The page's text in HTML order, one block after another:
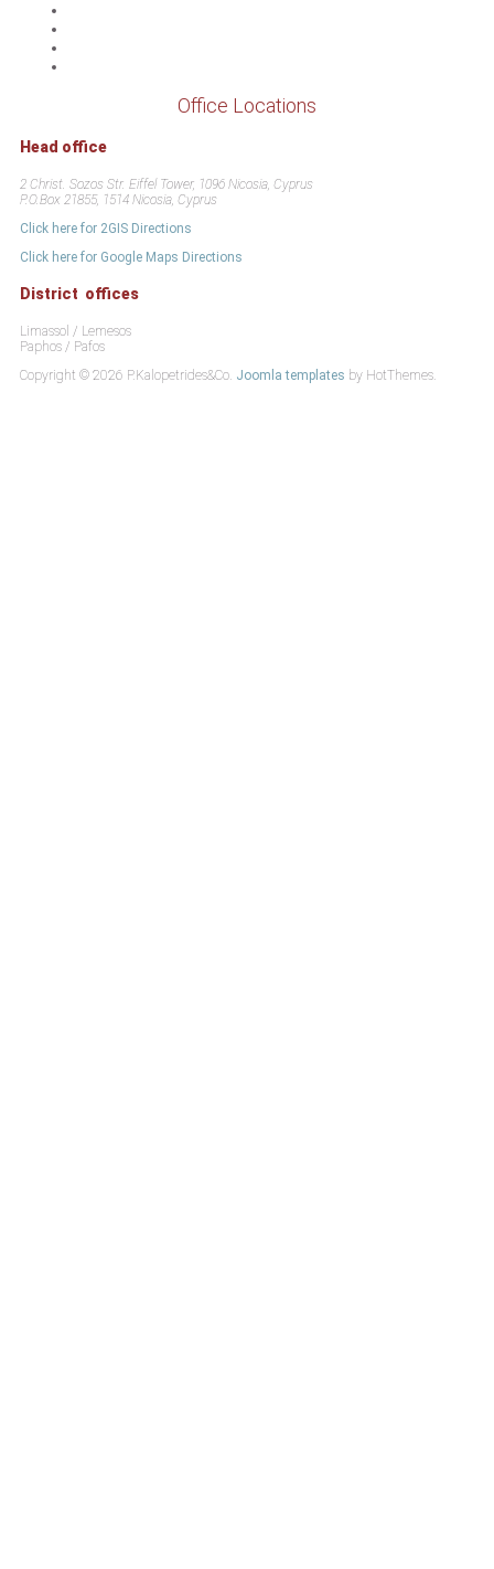
Office Locations
Head office
2 Christ. Sozos Str. Eiffel Tower, 1096 Nicosia, Cyprus
P.O.Box 21855, 1514 Nicosia, Cyprus
Click here for 2GIS Directions
Click here for Google Maps Directions
District offices
Limassol / Lemesos
Paphos / Pafos
Copyright © 2026 P.Kalopetrides&Co. Joomla templates by HotThemes.